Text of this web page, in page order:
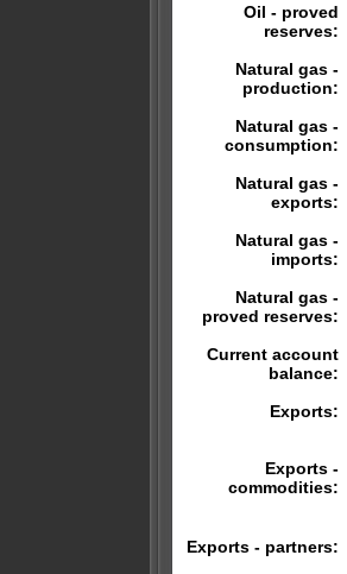
Oil - proved
reserves:
Natural gas -
production:
Natural gas -
consumption:
Natural gas -
exports:
Natural gas -
imports:
Natural gas -
proved reserves:
Current account
balance:
Exports:
Exports -
commodities:
Exports - partners: